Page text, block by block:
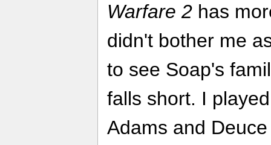
Warfare 2 has
didn't bother me
to see Soap's
falls short. I
Adams and